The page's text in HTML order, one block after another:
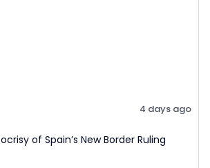
4 days ago
of Spain’s New Border Ruling